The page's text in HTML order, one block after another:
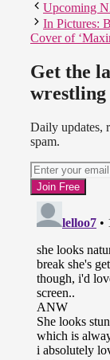
Upcoming
In Pictures:
Cover of
Get the
wrestling
Daily updates,
spam.